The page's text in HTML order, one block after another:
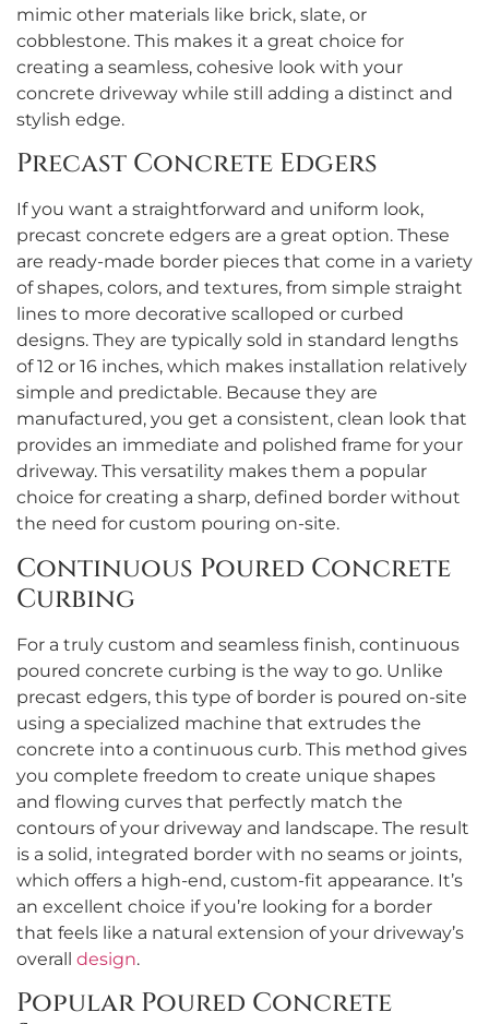
mimic other materials like brick, slate, or
cobblestone. This makes it a great choice for
creating a seamless, cohesive look with your
concrete driveway while still adding a distinct and
stylish edge.
Precast Concrete Edgers
If you want a straightforward and uniform look,
precast concrete edgers are a great option. These
are ready-made border pieces that come in a variety
of shapes, colors, and textures, from simple straight
lines to more decorative scalloped or curbed
designs. They are typically sold in standard lengths
of 12 or 16 inches, which makes installation relatively
simple and predictable. Because they are
manufactured, you get a consistent, clean look that
provides an immediate and polished frame for your
driveway. This versatility makes them a popular
choice for creating a sharp, defined border without
the need for custom pouring on-site.
Continuous Poured Concrete
Curbing
For a truly custom and seamless finish, continuous
poured concrete curbing is the way to go. Unlike
precast edgers, this type of border is poured on-site
using a specialized machine that extrudes the
concrete into a continuous curb. This method gives
you complete freedom to create unique shapes
and flowing curves that perfectly match the
contours of your driveway and landscape. The result
is a solid, integrated border with no seams or joints,
which offers a high-end, custom-fit appearance. It’s
an excellent choice if you’re looking for a border
that feels like a natural extension of your driveway’s
overall design.
Popular Poured Concrete